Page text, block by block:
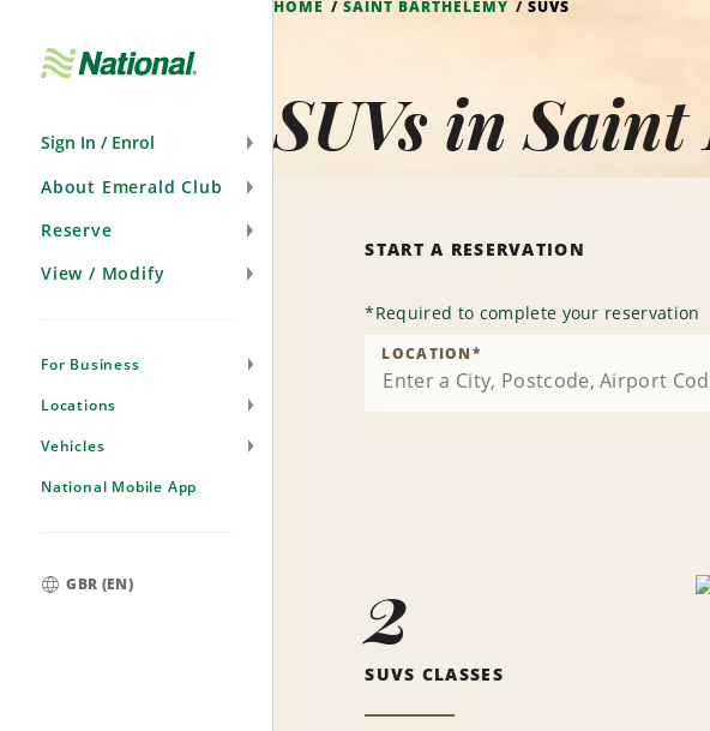
Sign In / Enrol
About Emerald Club
Reserve
View / Modify
For Business
Locations
Vehicles
National Mobile App
GBR (EN)
HOME SAINT BARTHÉLEMY SUVS
SUVs in
START A RESERVATION
*Required to complete your reservation
LOCATION*
2
SUVS CLASSES